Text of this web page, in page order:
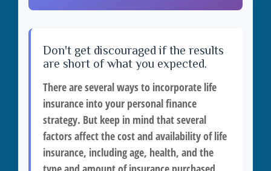
Don't get discouraged if the results
are short of what you expected.
There are several ways to incorporate life
insurance into your personal finance
strategy. But keep in mind that several
factors affect the cost and availability of life
insurance, including age, health, and the